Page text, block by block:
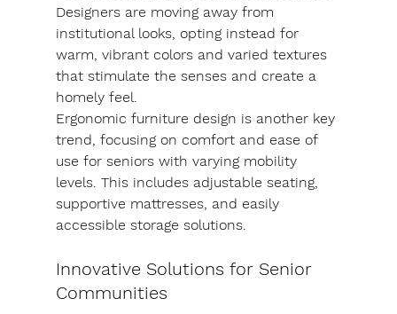
Designers are moving away from
institutional looks, opting instead for
warm, vibrant colors and varied textures
that stimulate the senses and create a
homely feel.
Ergonomic furniture design is another key
trend, focusing on comfort and ease of
use for seniors with varying mobility
levels. This includes adjustable seating,
supportive mattresses, and easily
accessible storage solutions.
Innovative Solutions for Senior
Communities